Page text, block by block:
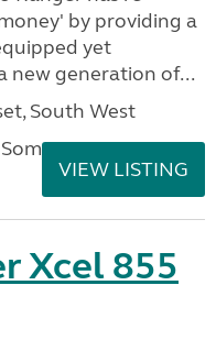
by providing a
yet
new generation of...
South West
VIEW LISTING
Xcel 855